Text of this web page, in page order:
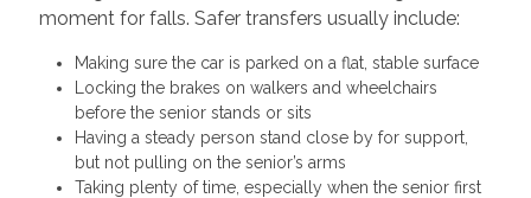
moment for falls. Safer transfers usually include:
Making sure the car is parked on a flat, stable surface
Locking the brakes on walkers and wheelchairs
before the senior stands or sits
Having a steady person stand close by for support,
but not pulling on the senior’s arms
Taking plenty of time, especially when the senior first